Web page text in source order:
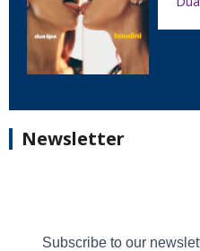
Newsletter
Subscribe to our